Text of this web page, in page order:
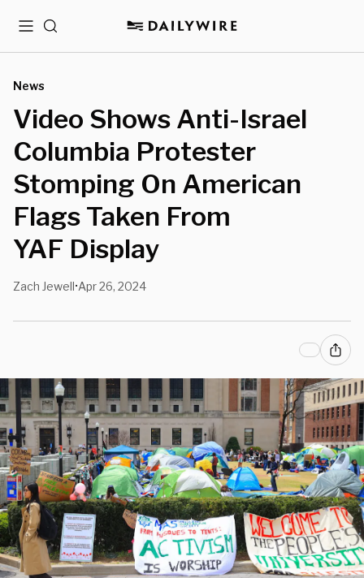
MenuSearch
News
Video Shows Anti-Israel
Columbia Protester
Stomping On American
Flags Taken From
YAF Display
Zach Jewell•Apr 26, 2024